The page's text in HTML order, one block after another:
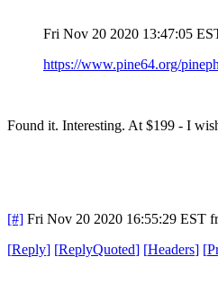
Fri Nov 20 2020 13:47:05
https://www.pine64.org/
Found it. Interesting. At $199 - I
[#] Fri Nov 20 2020 16:55:29 EST
[Reply] [ReplyQuoted] [Headers] [